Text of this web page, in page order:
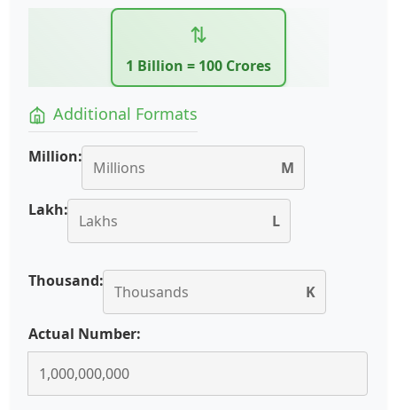
⇅
1 Billion = 100 Crores
Additional Formats
Million:
M
Lakh:
L
Thousand:
K
Actual Number: